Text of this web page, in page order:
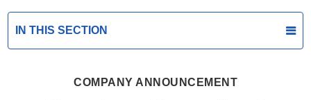
IN THIS SECTION
COMPANY ANNOUNCEMENT